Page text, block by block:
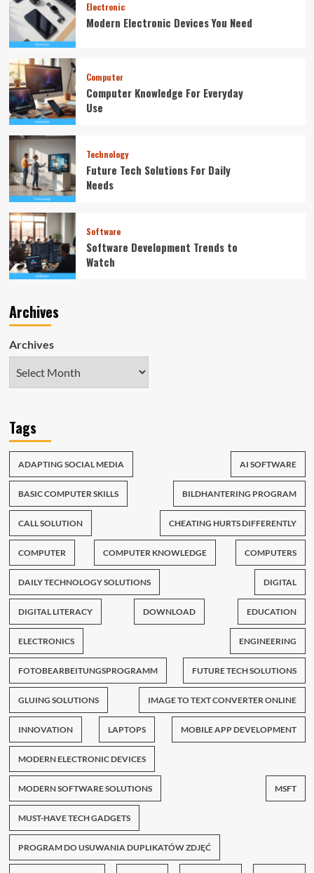
Electronic
Modern Electronic Devices You Need
Computer
Computer Knowledge For Everyday
Use
Technology
Future Tech Solutions For Daily
Needs
Software
Software Development Trends to
Watch
Archives
Archives
Tags
ADAPTING SOCIAL MEDIA AI SOFTWARE
BASIC COMPUTER SKILLS BILDHANTERING PROGRAM
CALL SOLUTION CHEATING HURTS DIFFERENTLY
COMPUTER COMPUTER KNOWLEDGE COMPUTERS
DAILY TECHNOLOGY SOLUTIONS DIGITAL
DIGITAL LITERACY DOWNLOAD EDUCATION
ELECTRONICS ENGINEERING
FOTOBEARBEITUNGSPROGRAMM FUTURE TECH SOLUTIONS
GLUING SOLUTIONS IMAGE TO TEXT CONVERTER ONLINE
INNOVATION LAPTOPS MOBILE APP DEVELOPMENT
MODERN ELECTRONIC DEVICES
MODERN SOFTWARE SOLUTIONS MSFT
MUST-HAVE TECH GADGETS
PROGRAM DO USUWANIA DUPLIKATÓW ZDJĘĆ